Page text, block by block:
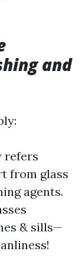
and
refers
from glass
agents.
& sills—